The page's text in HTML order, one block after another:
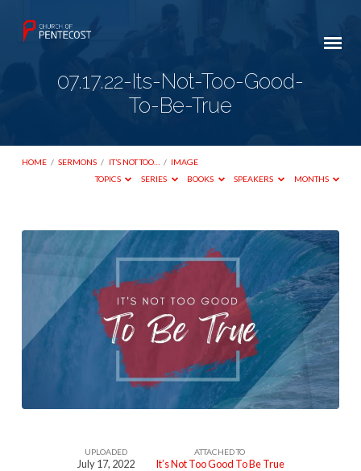
07.17.22-Its-Not-Too-Good-
To-Be-True
HOME / SERMONS / IT’S NOT TOO… / IMAGE
TOPICS
SERIES BOOKS SPEAKERS MONTHS
07.17.22-
Not-
Too-
Good-
True
UPLOADED
July 17, 2022
ATTACHED TO
It’s Not Too Good To Be True